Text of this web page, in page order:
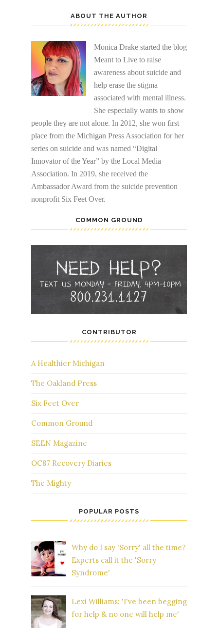
ABOUT THE AUTHOR
Monica Drake started the blog
Meant to Live to raise
awareness about suicide and
help erase the stigma
associated with mental illness.
She especially wants to show
people they are not alone. In 2012, she won first
place from the Michigan Press Association for her
series on suicide and was named “Digital
Innovator of the Year” by the Local Media
Association. In 2019, she received the
Ambassador Award from the suicide prevention
nonprofit Six Feet Over.
COMMON GROUND
CONTRIBUTOR
A Healthier Michigan
The Oakland Press
Six Feet Over
Common Ground
SEEN Magazine
OC87 Recovery Diaries
The Mighty
POPULAR POSTS
Why do I say 'Sorry' all the time?
Experts call it the 'Sorry
Syndrome'
Lexi Williams: 'I've been begging
for help & no one will help me'